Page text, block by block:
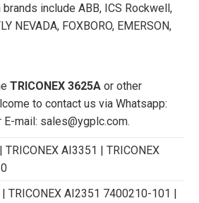
include ABB, ICS Rockwell,
NEVADA, FOXBORO, EMERSON,
TRICONEX 3625A or other
to contact us via Whatsapp:
mail: sales@ygplc.com.
TRICONEX AI3351 | TRICONEX
TRICONEX AI2351 7400210-101 |